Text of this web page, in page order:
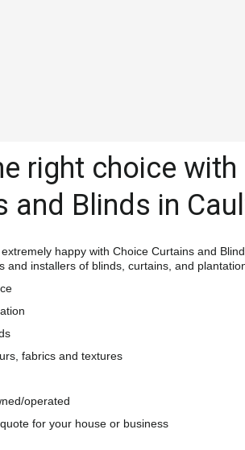
right choice with
and Blinds in
happy with Choice Curtains and
and installers of blinds, curtains, and
fabrics and textures
operated
for your house or business